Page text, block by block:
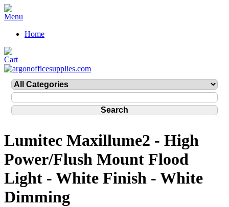
Home
Lumitec Maxillume2 - High
Power/Flush Mount Flood
Light - White Finish - White
Dimming